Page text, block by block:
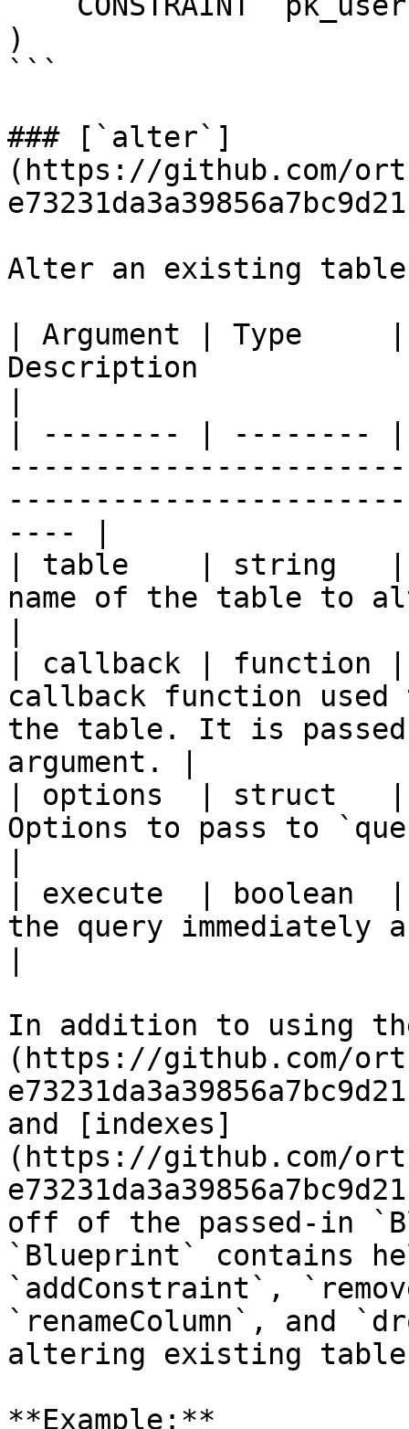
)
```
### [`alter`]
(https://github.com/
Alter an existing
| Argument | Type
Description
| -------- | --------
---- |
| table    | string
name of the table to
| callback |
callback function
the table. It is
argument. |
| options  | struct
Options to pass to
| execute  |
the query
In addition to using
(https://github.com/
and [indexes]
(https://github.com/
off of the passed-in
`Blueprint` contains
`addConstraint`,
`renameColumn`, and
altering existing
**Example:**